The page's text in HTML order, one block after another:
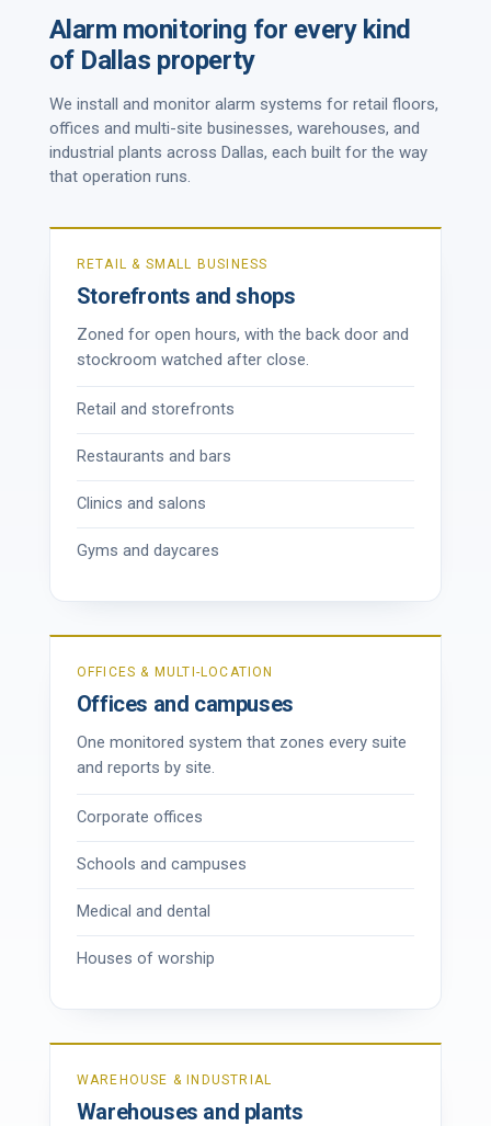
Alarm monitoring for every kind
of Dallas property
We install and monitor alarm systems for retail floors,
offices and multi-site businesses, warehouses, and
industrial plants across Dallas, each built for the way
that operation runs.
RETAIL & SMALL BUSINESS
Storefronts and shops
Zoned for open hours, with the back door and
stockroom watched after close.
Retail and storefronts
Restaurants and bars
Clinics and salons
Gyms and daycares
OFFICES & MULTI-LOCATION
Offices and campuses
One monitored system that zones every suite
and reports by site.
Corporate offices
Schools and campuses
Medical and dental
Houses of worship
WAREHOUSE & INDUSTRIAL
Warehouses and plants